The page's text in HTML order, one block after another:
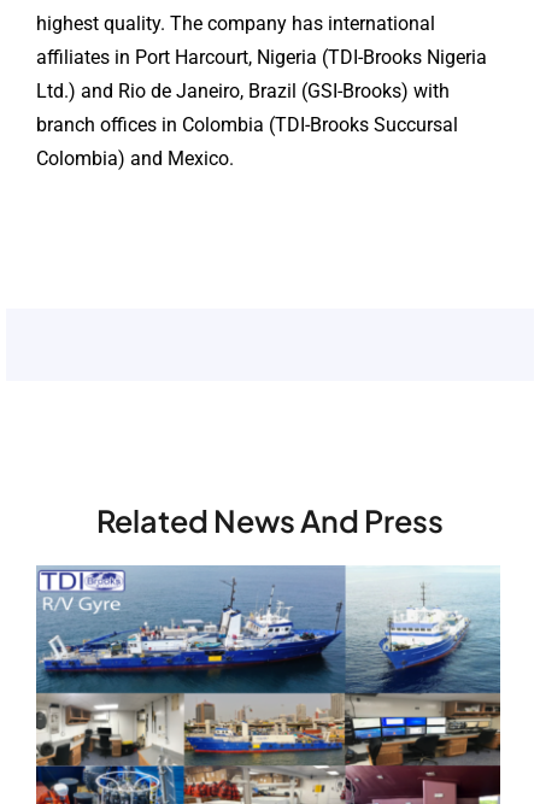
highest quality. The company has international
affiliates in Port Harcourt, Nigeria (TDI-Brooks Nigeria
Ltd.) and Rio de Janeiro, Brazil (GSI-Brooks) with
branch offices in Colombia (TDI-Brooks Succursal
Colombia) and Mexico.
Related News And Press